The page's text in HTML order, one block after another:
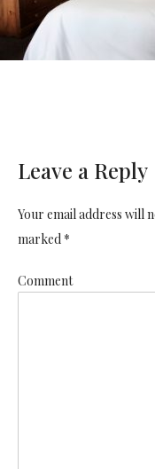
Leave a Reply
Your email address will
marked *
Comment